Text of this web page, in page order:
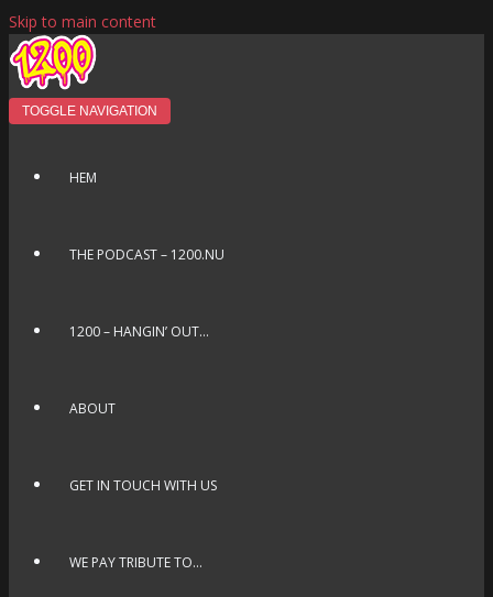
Skip to main content
TOGGLE NAVIGATION
HEM
THE PODCAST – 1200.NU
1200 – HANGIN’ OUT…
ABOUT
GET IN TOUCH WITH US
WE PAY TRIBUTE TO…